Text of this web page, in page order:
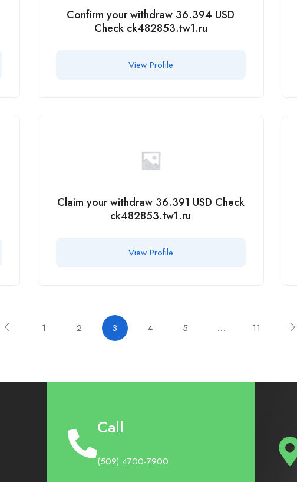
Confirm your withdraw 36.394 USD
Check ck482853.tw1.ru
View Profile
Claim your withdraw 36.391 USD Check
ck482853.tw1.ru
View Profile
1 2 3 4 5 … 11
Call
(509) 4700-7900